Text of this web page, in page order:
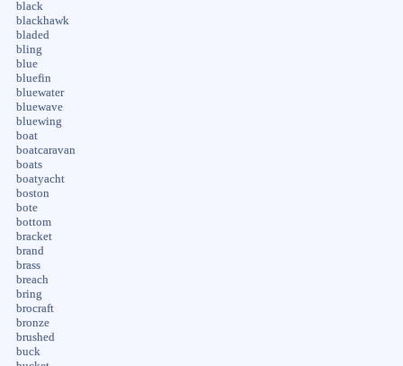
black
blackhawk
bladed
bling
blue
bluefin
bluewater
bluewave
bluewing
boat
boatcaravan
boats
boatyacht
boston
bote
bottom
bracket
brand
brass
breach
bring
brocraft
bronze
brushed
buck